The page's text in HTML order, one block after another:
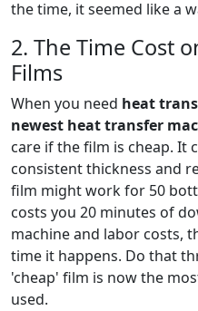
the time, it seemed like a
2. The Time Cost
Films
When you need heat
newest heat transfer
care if the film is cheap. It
consistent thickness and
film might work for 50
costs you 20 minutes of
machine and labor costs,
time it happens. Do that
'cheap' film is now the
used.